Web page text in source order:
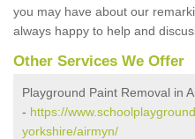
you may have about our
always happy to help and
Other Services We Offer
Playground Paint Removal in
- https://
yorkshire/airmyn/